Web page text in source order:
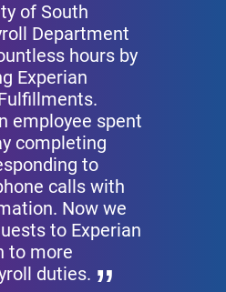
of South
Department
hours by
Experian
employee spent
completing
to
calls with
Now we
to Experian
to more
duties.